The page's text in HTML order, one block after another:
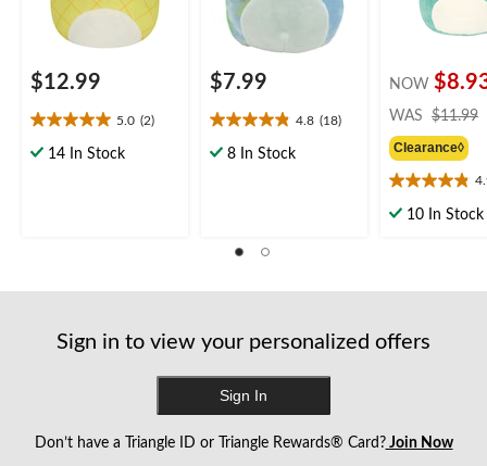
$12.99
5.0 (2)
5.0
out14 In Stock
$7.99
4.8 (18)
4.8
out
reviews
8 In Stock
NOW
WAS $11.99
Clearance◊
4.9
out
26
10 In Stock
Sign in to view your personalized offers
Sign In
Don’t have a Triangle ID or Triangle Rewards® Card?Join Now